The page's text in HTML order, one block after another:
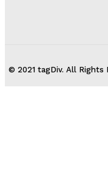
© 2021 tagDiv. All Rights